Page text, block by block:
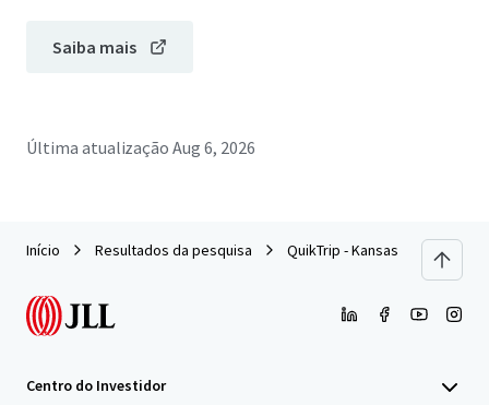
Saiba mais
Última atualização Aug 6, 2026
Início Resultados da pesquisa QuikTrip - Kansas City, MO
Centro do Investidor